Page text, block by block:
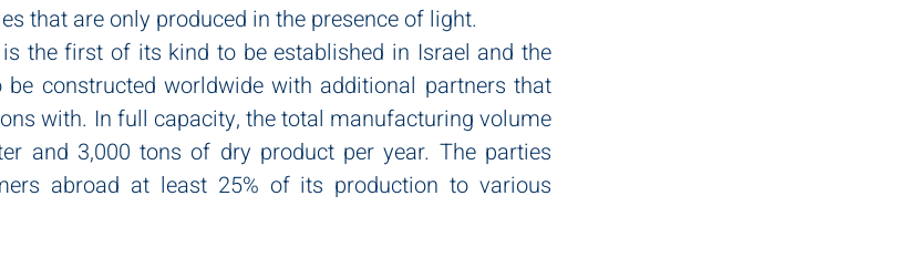
that are only produced in the presence of light.
the first of its kind to be established in Israel and the
constructed worldwide with additional partners that
with. In full capacity, the total manufacturing volume
and 3,000 tons of dry product per year. The parties
abroad at least 25% of its production to various